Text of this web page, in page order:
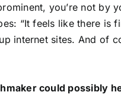
you’re not
“It feels like there is
internet sites. And of
could possibly